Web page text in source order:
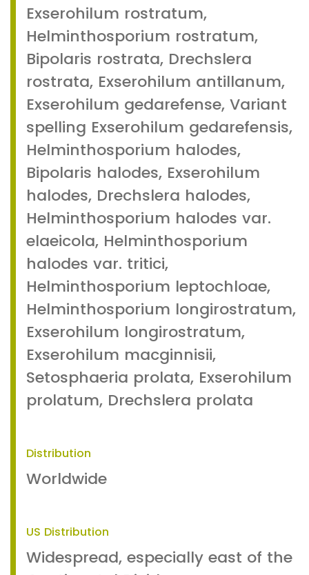
Exserohilum rostratum,
Helminthosporium rostratum,
Bipolaris rostrata, Drechslera
rostrata, Exserohilum antillanum,
Exserohilum gedarefense, Variant
spelling Exserohilum gedarefensis,
Helminthosporium halodes,
Bipolaris halodes, Exserohilum
halodes, Drechslera halodes,
Helminthosporium halodes var.
elaeicola, Helminthosporium
halodes var. tritici,
Helminthosporium leptochloae,
Helminthosporium longirostratum,
Exserohilum longirostratum,
Exserohilum macginnisii,
Setosphaeria prolata, Exserohilum
prolatum, Drechslera prolata
Distribution
Worldwide
US Distribution
Widespread, especially east of the